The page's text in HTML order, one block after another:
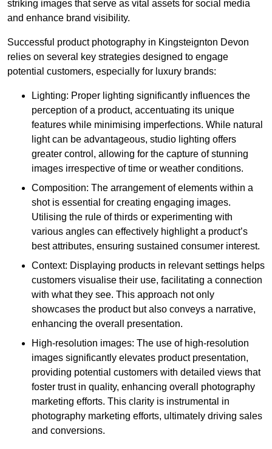
striking images that serve as vital assets for social media
and enhance brand visibility.
Successful product photography in Kingsteignton Devon
relies on several key strategies designed to engage
potential customers, especially for luxury brands:
Lighting: Proper lighting significantly influences the
perception of a product, accentuating its unique
features while minimising imperfections. While natural
light can be advantageous, studio lighting offers
greater control, allowing for the capture of stunning
images irrespective of time or weather conditions.
Composition: The arrangement of elements within a
shot is essential for creating engaging images.
Utilising the rule of thirds or experimenting with
various angles can effectively highlight a product’s
best attributes, ensuring sustained consumer interest.
Context: Displaying products in relevant settings helps
customers visualise their use, facilitating a connection
with what they see. This approach not only
showcases the product but also conveys a narrative,
enhancing the overall presentation.
High-resolution images: The use of high-resolution
images significantly elevates product presentation,
providing potential customers with detailed views that
foster trust in quality, enhancing overall photography
marketing efforts. This clarity is instrumental in
photography marketing efforts, ultimately driving sales
and conversions.